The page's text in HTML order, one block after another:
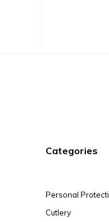
Categories
Personal
Cutlery